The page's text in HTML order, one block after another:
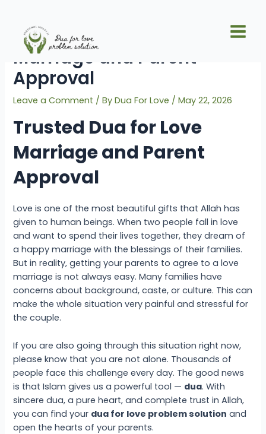
content
Menu
Trusted Dua for Love
Marriage and Parent
Approval
Leave a Comment / ByDua For Love /May 22, 2026
Trusted Dua for Love
Marriage and Parent
Approval
Love is one of the most beautiful gifts that Allah has
given to human beings. When two people fall in love
and want to spend their lives together, they dream of
a happy marriage with the blessings of their families.
But in reality, getting your parents to agree to a love
marriage is not always easy. Many families have
concerns about background, caste, or culture. This can
make the whole situation very painful and stressful for
the couple.
If you are also going through this situation right now,
please know that you are not alone. Thousands of
people face this challenge every day. The good news
is that Islam gives us a powerful tool — dua. With
sincere dua, a pure heart, and complete trust in Allah,
you can find your dua for love problem solution and
open the hearts of your parents.